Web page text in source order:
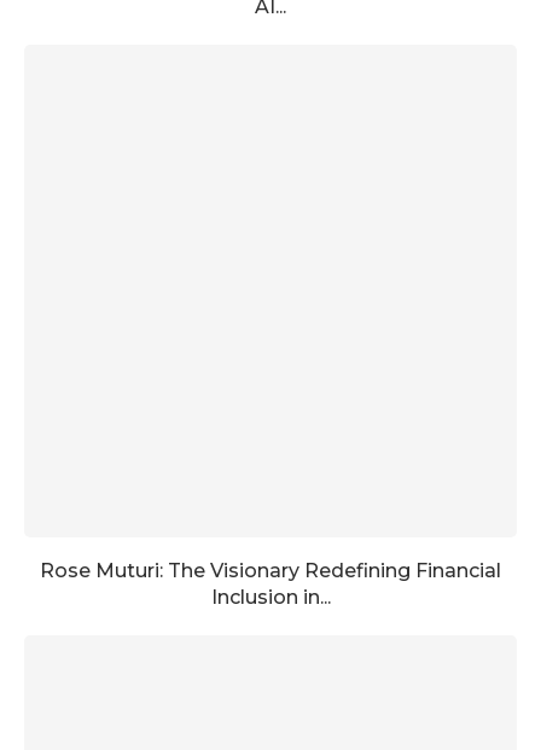
AI...
Rose Muturi: The Visionary Redefining Financial
Inclusion in...